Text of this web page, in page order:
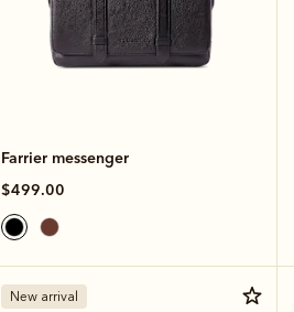
Farrier messenger
$499.00
New arrival